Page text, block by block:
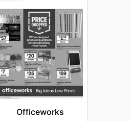
Officeworks